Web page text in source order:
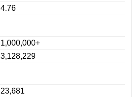
4.76
1,000,000+
3,128,229
23,681